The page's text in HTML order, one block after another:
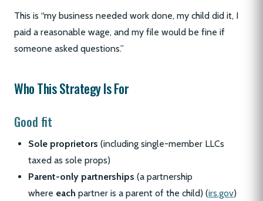
This is “my business needed work done, my child did it, I
paid a reasonable wage, and my file would be fine if
someone asked questions.”
Who This Strategy Is For
Good fit
Sole proprietors (including single-member LLCs
taxed as sole props)
Parent-only partnerships (a partnership
where each partner is a parent of the child) (irs.gov)